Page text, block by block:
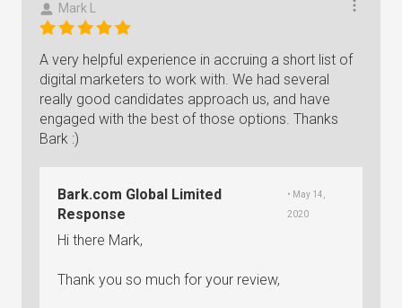
Mark L
A very helpful experience in accruing a short list of
digital marketers to work with. We had several
really good candidates approach us, and have
engaged with the best of those options. Thanks
Bark :)
Bark.com Global Limited
Response
• May 14,
2020
Hi there Mark,
Thank you so much for your review,